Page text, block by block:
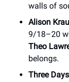
walls of
Alison
9/18–20
Theo
belongs.
Three